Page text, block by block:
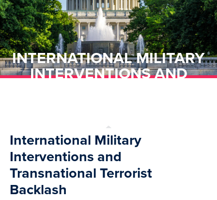
INTERNATIONAL MILITARY
INTERVENTIONS AND
International Military
Interventions and
Transnational Terrorist
Backlash